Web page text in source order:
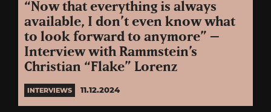
“Now that everything is always
available, I don’t even know what
to look forward to anymore” –
Interview with Rammstein’s
Christian “Flake” Lorenz
INTERVIEWS 11.12.2024